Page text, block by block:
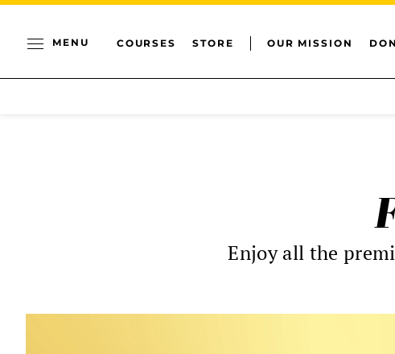
MENU COURSES STORE OUR MISSION
Enjoy all the